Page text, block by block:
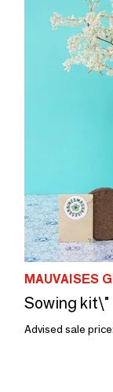
MAUVAISES
Advised sale price: